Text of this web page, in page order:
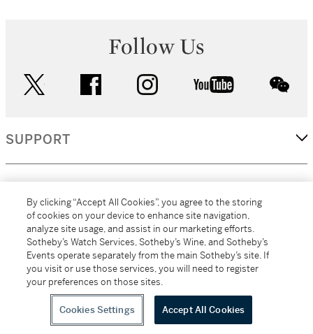
Follow Us
facebook instagram youtube
SUPPORT
MORE...
All alcoholic beverage sales in New York are made solely by
Sotheby's Wine (NEW L1046028)
By clicking “Accept All Cookies”, you agree to the storing
of cookies on your device to enhance site navigation,
analyze site usage, and assist in our marketing efforts.
Sotheby’s Watch Services, Sotheby’s Wine, and Sotheby’s
Events operate separately from the main Sotheby’s site. If
you visit or use those services, you will need to register
your preferences on those sites.
Cookies Settings Accept All Cookies